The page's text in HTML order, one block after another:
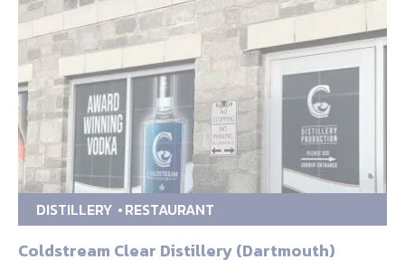
DISTILLERY RESTAURANT
Coldstream Clear Distillery (Dartmouth)